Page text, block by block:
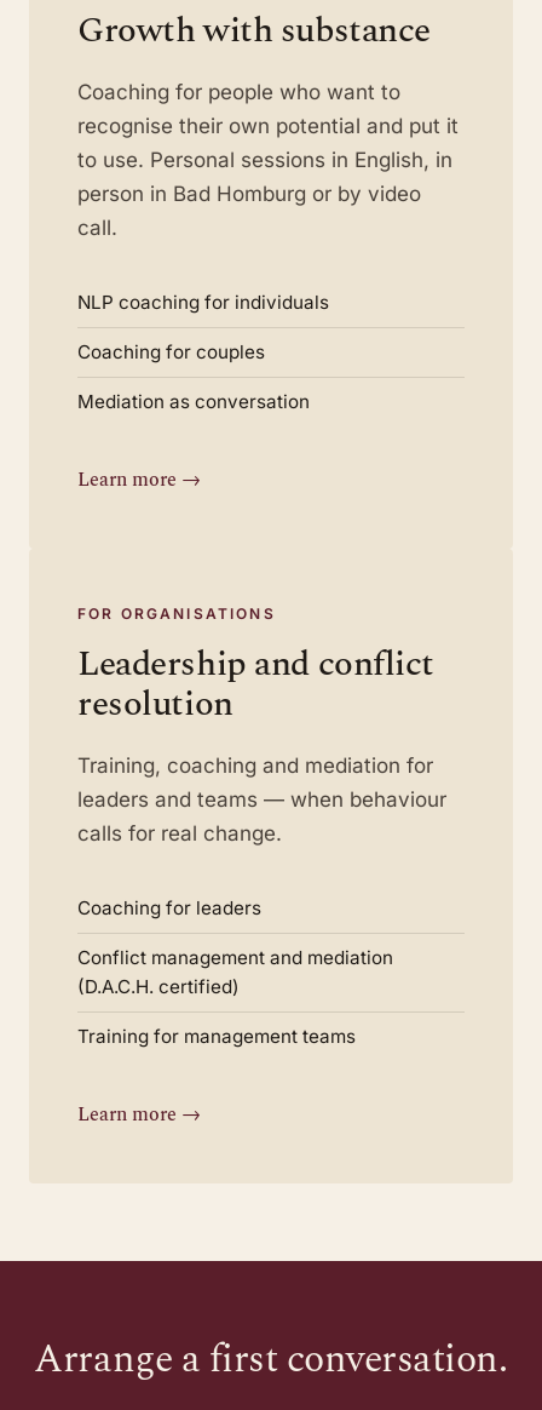
Growth with substance
Coaching for people who want to
recognise their own potential and put it
to use. Personal sessions in English, in
person in Bad Homburg or by video
call.
NLP coaching for individuals
Coaching for couples
Mediation as conversation
Learn more →
FOR ORGANISATIONS
Leadership and conflict
resolution
Training, coaching and mediation for
leaders and teams — when behaviour
calls for real change.
Coaching for leaders
Conflict management and mediation
(D.A.C.H. certified)
Training for management teams
Learn more →
Arrange a first conversation.